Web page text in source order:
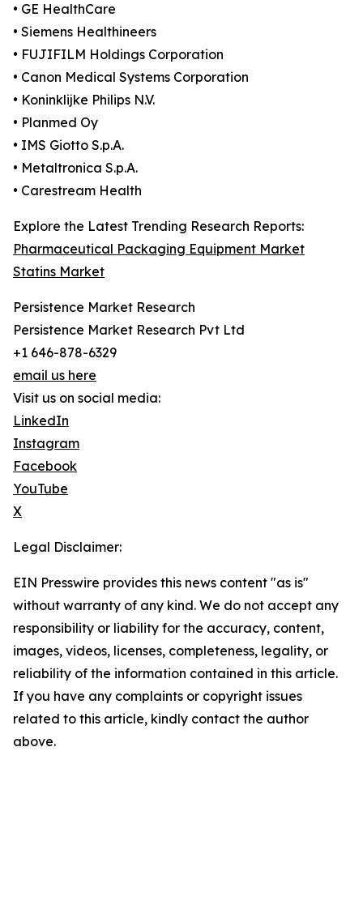
• GE HealthCare
• Siemens Healthineers
• FUJIFILM Holdings Corporation
• Canon Medical Systems Corporation
• Koninklijke Philips N.V.
• Planmed Oy
• IMS Giotto S.p.A.
• Metaltronica S.p.A.
• Carestream Health
Explore the Latest Trending Research Reports:
Pharmaceutical Packaging Equipment Market
Statins Market
Persistence Market Research
Persistence Market Research Pvt Ltd
+1 646-878-6329
email us here
Visit us on social media:
LinkedIn
Instagram
Facebook
YouTube
X
Legal Disclaimer:
EIN Presswire provides this news content "as is"
without warranty of any kind. We do not accept any
responsibility or liability for the accuracy, content,
images, videos, licenses, completeness, legality, or
reliability of the information contained in this article.
If you have any complaints or copyright issues
related to this article, kindly contact the author
above.